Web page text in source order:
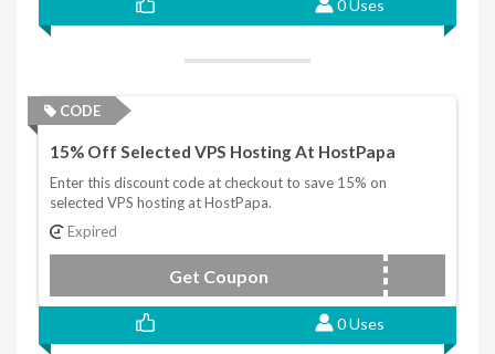
0 Uses
CODE
15% Off Selected VPS Hosting At HostPapa
Enter this discount code at checkout to save 15% on
selected VPS hosting at HostPapa.
Expired
Get Coupon DISCOUNTVPS15
0 Uses